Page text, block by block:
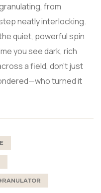
from
neatly interlocking.
quiet, powerful spin
you see dark, rich
a field, don't just
turned it